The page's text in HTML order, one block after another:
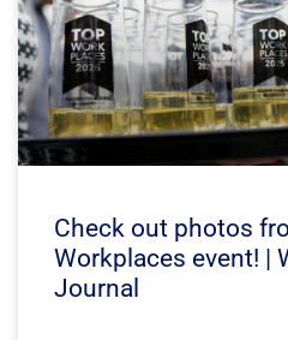
Check out photos
Workplaces event! |
Journal